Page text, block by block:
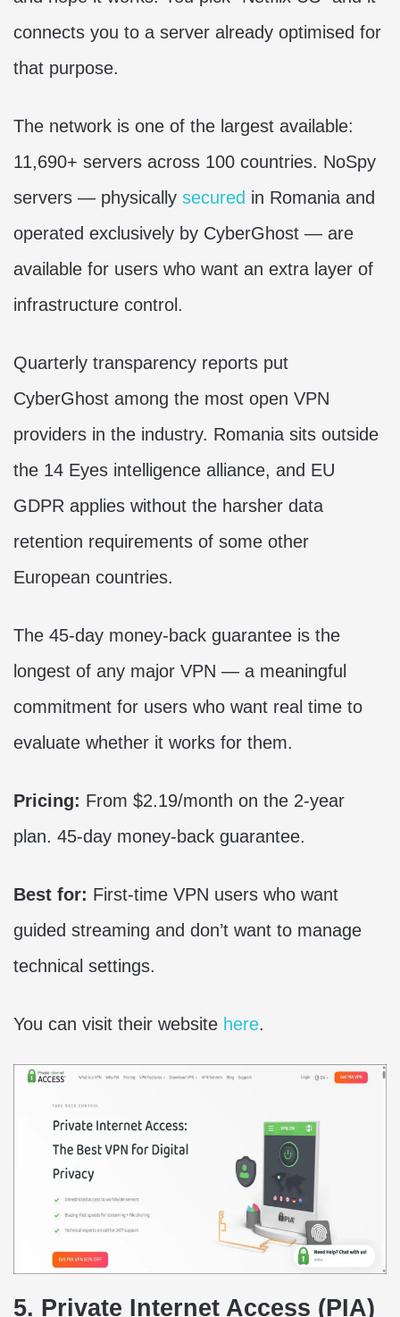
connects you to a server already optimised for
that purpose.
The network is one of the largest available:
11,690+ servers across 100 countries. NoSpy
servers — physically secured in Romania and
operated exclusively by CyberGhost — are
available for users who want an extra layer of
infrastructure control.
Quarterly transparency reports put
CyberGhost among the most open VPN
providers in the industry. Romania sits outside
the 14 Eyes intelligence alliance, and EU
GDPR applies without the harsher data
retention requirements of some other
European countries.
The 45-day money-back guarantee is the
longest of any major VPN — a meaningful
commitment for users who want real time to
evaluate whether it works for them.
Pricing: From $2.19/month on the 2-year
plan. 45-day money-back guarantee.
Best for: First-time VPN users who want
guided streaming and don’t want to manage
technical settings.
You can visit their website here.
5. Private Internet Access (PIA)